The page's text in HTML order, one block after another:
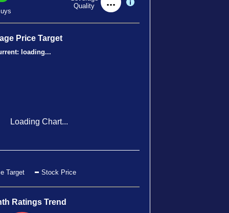
Quality
Price Target
loading...
Loading Chart...
Target Stock Price
Ratings Trend